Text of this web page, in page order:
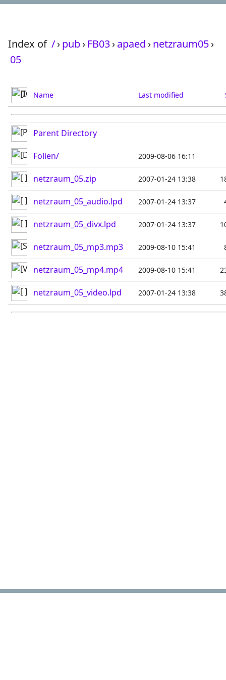
Index of /›pub› FB03›apaed ›netzraum05›
05
Name Last modified
Parent Directory
Folien/ 2009-08-06 16:11
netzraum_05.zip 2007-01-24 13:38
netzraum_05_audio.lpd 2007-01-24 13:37
netzraum_05_divx.lpd 2007-01-24 13:37
netzraum_05_mp3.mp3 2009-08-10 15:41
netzraum_05_mp4.mp4 2009-08-10 15:41
netzraum_05_video.lpd 2007-01-24 13:38